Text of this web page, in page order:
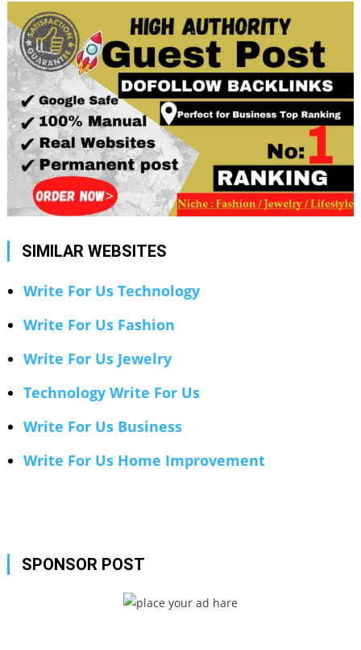
SIMILAR WEBSITES
Write For Us Technology
Write For Us Fashion
Write For Us Jewelry
Technology Write For Us
Write For Us Business
Write For Us Home Improvement
SPONSOR POST